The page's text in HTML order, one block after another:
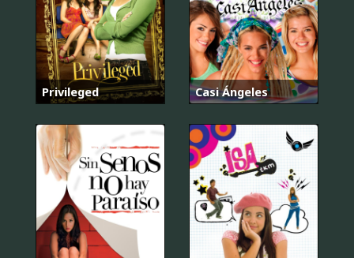
Privileged Casi Ángeles